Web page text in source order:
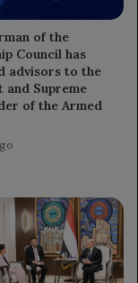
of the
Council has
advisors to the
and Supreme
of the Armed